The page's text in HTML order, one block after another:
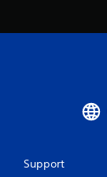
Support